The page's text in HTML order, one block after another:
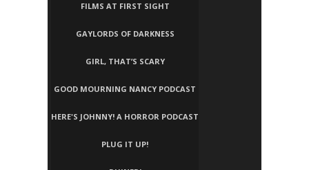
FILMS AT FIRST SIGHT
GAYLORDS OF DARKNESS
GIRL, THAT’S SCARY
GOOD MOURNING NANCY PODCAST
HERE'S JOHNNY! A HORROR PODCAST
PLUG IT UP!